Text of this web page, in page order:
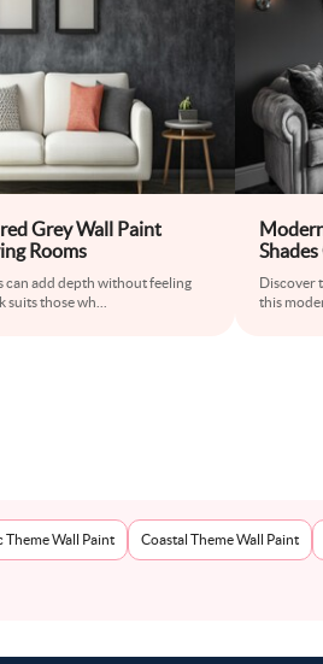
Grey Wall Paint
Rooms
can add depth without feeling
suits those wh
Discover
this
Theme Wall Paint Coastal Theme Wall Paint